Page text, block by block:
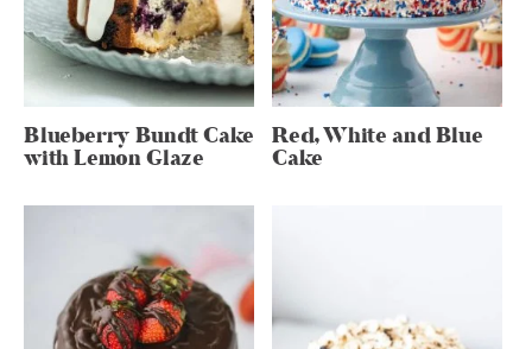
Blueberry Bundt Cake
with Lemon Glaze
Red, White and Blue
Cake